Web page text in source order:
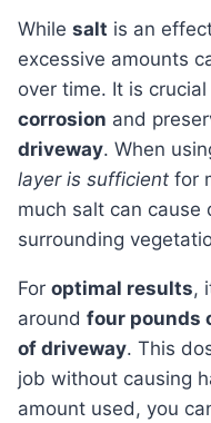
While salt is an
excessive amounts
over time. It is
corrosion and
driveway. When
layer is sufficient for
much salt can cause
surrounding
For optimal results,
around four pounds
of driveway. This
job without causing
amount used, you